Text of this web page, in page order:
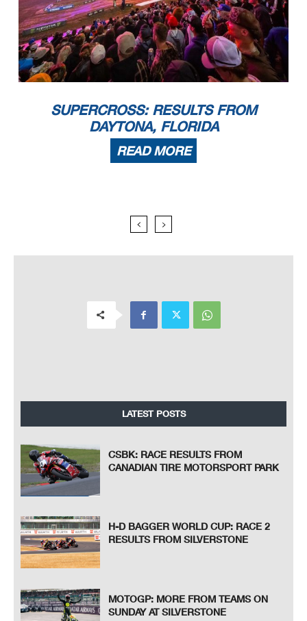
SUPERCROSS: RESULTS FROM
DAYTONA, FLORIDA
READ MORE
LATEST POSTS
CSBK: RACE RESULTS FROM
CANADIAN TIRE MOTORSPORT PARK
H-D BAGGER WORLD CUP: RACE 2
RESULTS FROM SILVERSTONE
MOTOGP: MORE FROM TEAMS ON
SUNDAY AT SILVERSTONE